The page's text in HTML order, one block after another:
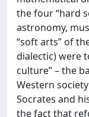
the four “hard
astronomy,
“soft arts” of
dialectic) were
culture” – the
Western
Socrates and
the fact that